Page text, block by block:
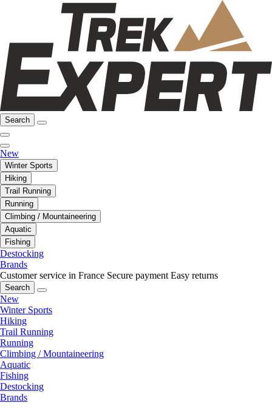
Search
New
Winter Sports
Hiking
Trail Running
Running
Climbing / Mountaineering
Aquatic
Fishing
Destocking
Brands
Customer service in France Secure payment Easy returns
Search
New
Winter Sports
Hiking
Trail Running
Running
Climbing / Mountaineering
Aquatic
Fishing
Destocking
Brands